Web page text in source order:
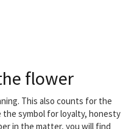
flower
This also counts for the
the symbol for loyalty, honesty
in the matter, you will find